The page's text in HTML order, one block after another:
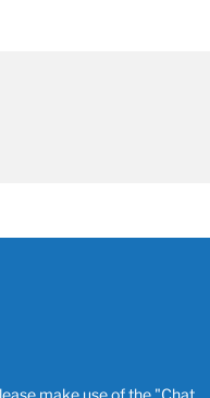
make use of the "Chat